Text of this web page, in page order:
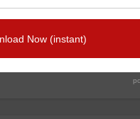
here in New
has over 60 Years of